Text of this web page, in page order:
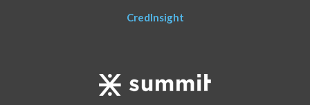
CredInsight